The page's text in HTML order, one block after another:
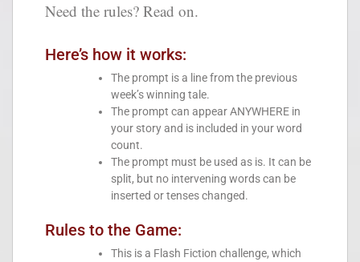
Need the rules? Read on.
Here’s how it works:
The prompt is a line from the previous
week’s winning tale.
The prompt can appear ANYWHERE in
your story and is included in your word
count.
The prompt must be used as is. It can be
split, but no intervening words can be
inserted or tenses changed.
Rules to the Game:
This is a Flash Fiction challenge, which